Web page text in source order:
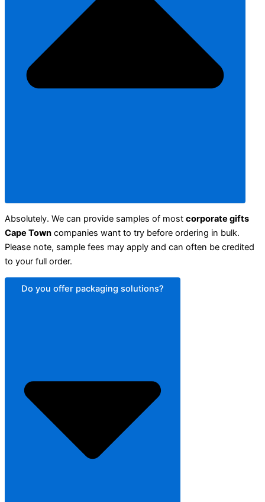
Absolutely. We can provide samples of most corporate gifts
Cape Town companies want to try before ordering in bulk.
Please note, sample fees may apply and can often be credited
to your full order.
Do you offer packaging solutions?